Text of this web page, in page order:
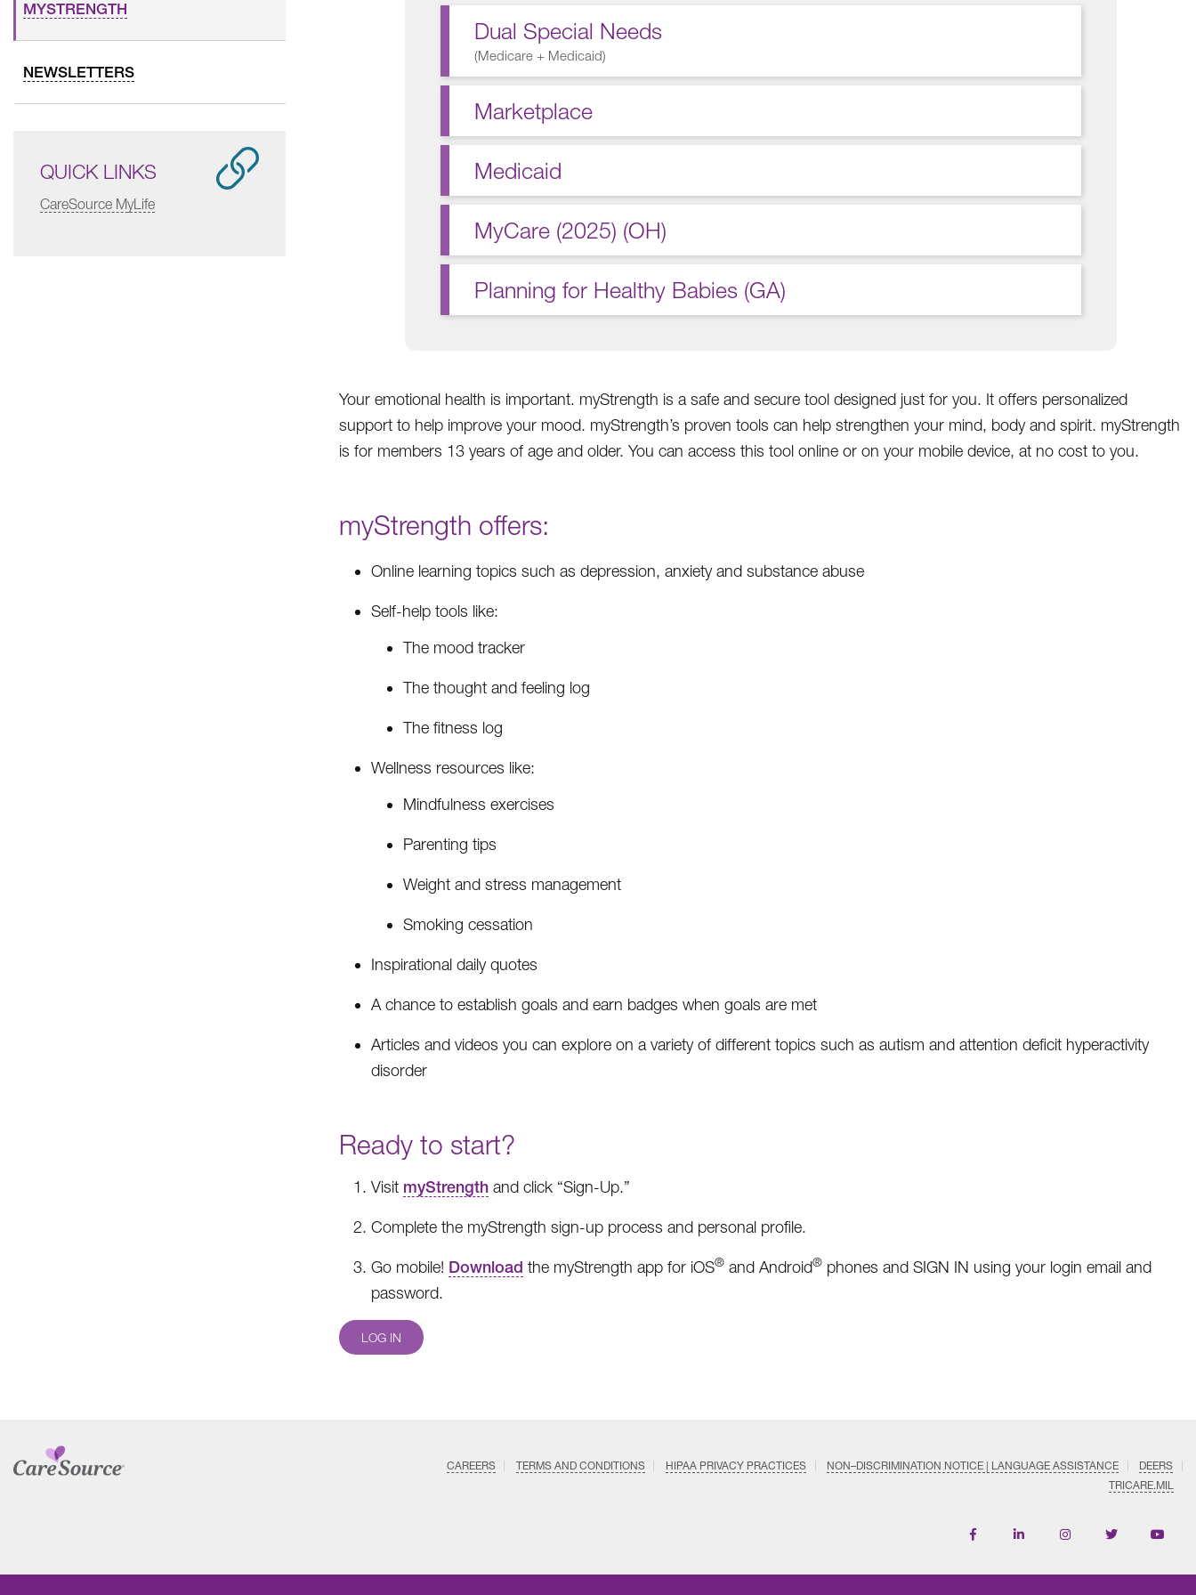
MYSTRENGTH
NEWSLETTERS
QUICK LINKS
CareSource MyLife
Dual Special Needs
(Medicare + Medicaid)
Marketplace
Medicaid
MyCare (2025) (OH)
Planning for Healthy Babies (GA)
Your emotional health is important. myStrength is a safe and secure tool designed just for you. It offers personalized
support to help improve your mood. myStrength’s proven tools can help strengthen your mind, body and spirit. myStrength
is for members 13 years of age and older. You can access this tool online or on your mobile device, at no cost to you.
myStrength offers:
Online learning topics such as depression, anxiety and substance abuse
Self-help tools like:
The mood tracker
The thought and feeling log
The fitness log
Wellness resources like:
Mindfulness exercises
Parenting tips
Weight and stress management
Smoking cessation
Inspirational daily quotes
A chance to establish goals and earn badges when goals are met
Articles and videos you can explore on a variety of different topics such as autism and attention deficit hyperactivity
disorder
Ready to start?
Visit myStrength and click “Sign-Up.”
Complete the myStrength sign-up process and personal profile.
Go mobile! Download the myStrength app for iOS® and Android® phones and SIGN IN using your login email and
password.
LOG IN
CAREERS TERMS AND CONDITIONS HIPAA PRIVACY PRACTICES NON–DISCRIMINATION NOTICE | LANGUAGE ASSISTANCE
DEERS
TRICARE.MIL
Find
Facebook
Follow
LinkedIn
Follow
Instagram
Follow
Twitter